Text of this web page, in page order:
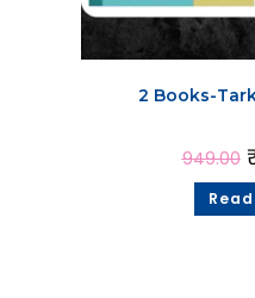
2 Books-
949.00